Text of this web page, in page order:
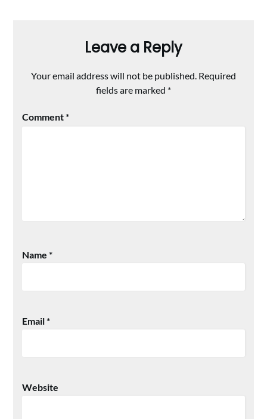
Leave a Reply
Your email address will not be published. Required
fields are marked *
Comment*
Name*
Email*
Website